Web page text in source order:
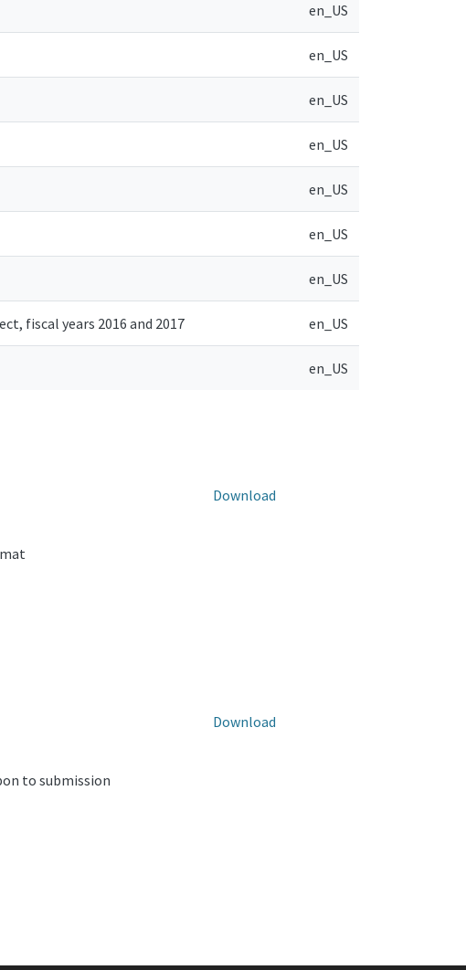
en_US
en_US
en_US
en_US
en_US
en_US
en_US
fiscal years 2016 and 2017 en_US
en_US
Download
to submission
Download